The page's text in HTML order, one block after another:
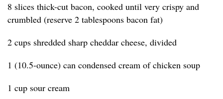
8 slices thick-cut bacon, cooked until very crispy and
crumbled (reserve 2 tablespoons bacon fat)
2 cups shredded sharp cheddar cheese, divided
1 (10.5-ounce) can condensed cream of chicken soup
1 cup sour cream